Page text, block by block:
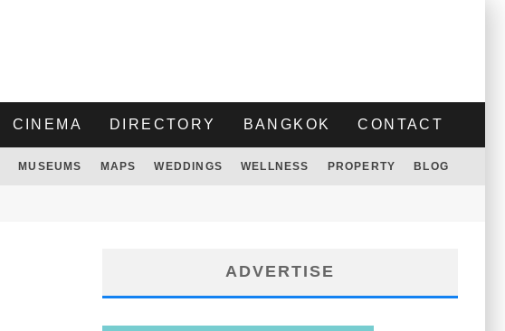
CINEMA DIRECTORY BANGKOK CONTACT
MUSEUMS MAPS WEDDINGS WELLNESS PROPERTY BLOG
ADVERTISE